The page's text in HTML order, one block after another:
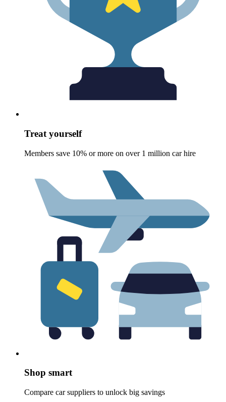
Treat yourself
Members save 10% or more on over 1 million car hire
Shop smart
Compare car suppliers to unlock big savings